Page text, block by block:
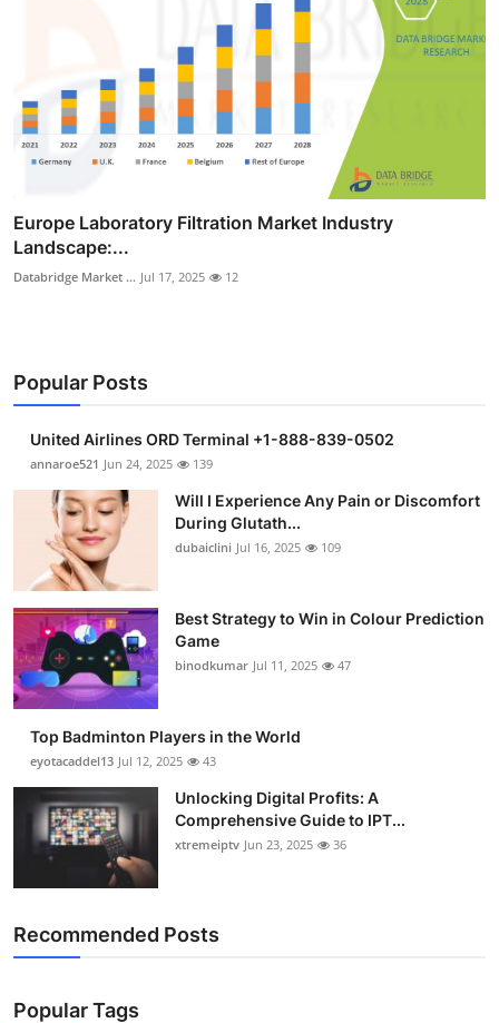
Europe Laboratory Filtration Market Industry
Landscape:...
Databridge Market ... Jul 17, 2025 12
Popular Posts
United Airlines ORD Terminal +1-888-839-0502
annaroe521 Jun 24, 2025 139
Will I Experience Any Pain or Discomfort
During Glutath...
dubaiclini Jul 16, 2025 109
Best Strategy to Win in Colour Prediction
Game
binodkumar Jul 11, 2025 47
Top Badminton Players in the World
eyotacaddel13 Jul 12, 2025 43
Unlocking Digital Profits: A
Comprehensive Guide to IPT...
xtremeiptv Jun 23, 2025 36
Recommended Posts
Popular Tags